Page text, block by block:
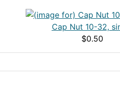
Cap Nut 10-32,
$0.50